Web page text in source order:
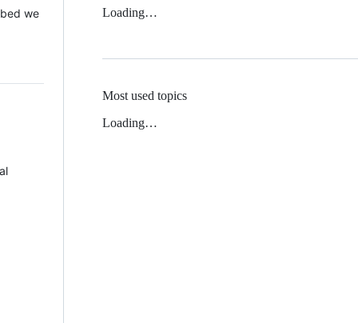
we
Loading…
Most used topics
Loading…